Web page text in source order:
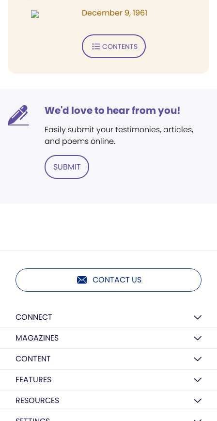
December 9, 1961
CONTENTS
We'd love to hear from you!
Easily submit your testimonies, articles,
and poems online.
SUBMIT
CONTACT US
CONNECT
MAGAZINES
CONTENT
FEATURES
RESOURCES